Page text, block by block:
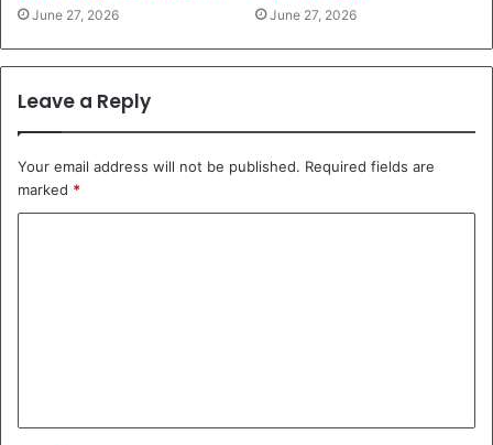
June 27, 2026 June 27, 2026
Leave a Reply
Your email address will not be published. Required fields are
marked *
t